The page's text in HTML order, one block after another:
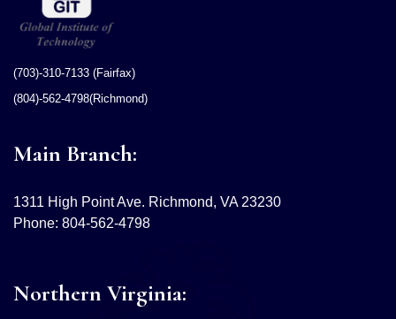
(703)-310-7133 (Fairfax)
(804)-562-4798(Richmond)
Main Branch:
1311 High Point Ave. Richmond, VA 23230
Phone: 804-562-4798
Northern Virginia: